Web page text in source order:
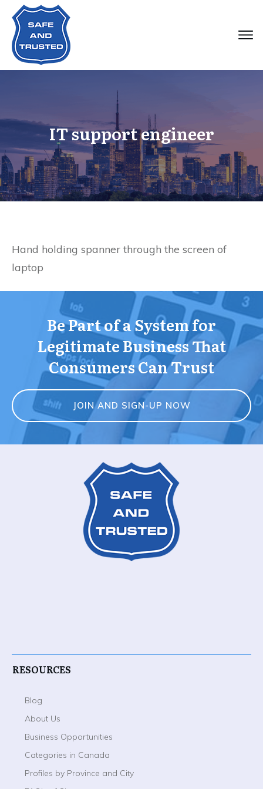
IT support engineer
Hand holding spanner through the screen of
laptop
Be Part of a System for
Legitimate Business That
Consumers Can Trust
JOIN AND SIGN-UP NOW
RESOURCES
Blog
About Us
Business Opportunities
Categories in Canada
Profiles by Province and City